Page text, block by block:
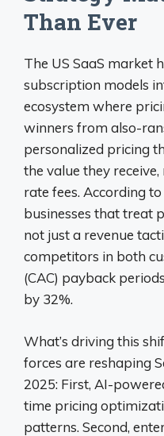
Than Ever
The US SaaS market
subscription models
ecosystem where
winners from also-
personalized pricing
the value they
rate fees. According to
businesses that treat
not just a revenue
competitors in both
(CAC) payback
by 32%.
What’s driving this
forces are reshaping
2025: First, AI-
time pricing
patterns. Second,